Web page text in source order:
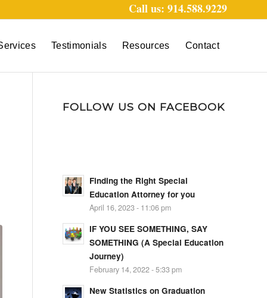
Call us: 914.588.9229
Testimonials Resources Contact
FOLLOW US ON FACEBOOK
Finding the Right Special
Education Attorney for you
April 16, 2023 - 11:06 pm
IF YOU SEE SOMETHING, SAY
SOMETHING (A Special Education
Journey)
February 14, 2022 - 5:33 pm
New Statistics on Graduation